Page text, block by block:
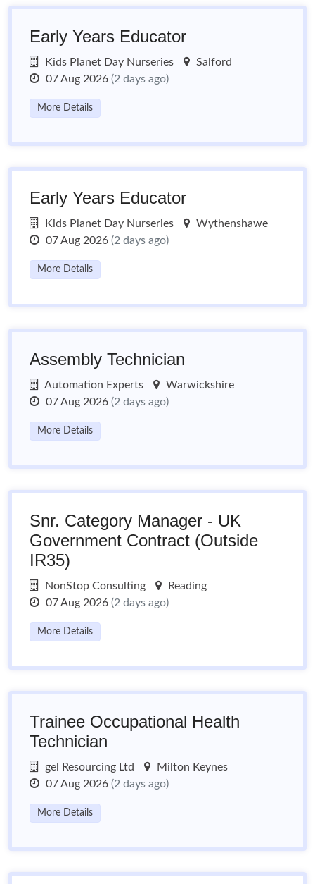
Early Years Educator
Kids Planet Day Nurseries
Salford
07 Aug 2026 (2 days ago)
More Details
Early Years Educator
Kids Planet Day Nurseries
Wythenshawe
07 Aug 2026 (2 days ago)
More Details
Assembly Technician
Automation Experts
Warwickshire
07 Aug 2026 (2 days ago)
More Details
Snr. Category Manager - UK
Government Contract (Outside
IR35)
NonStop Consulting
Reading
07 Aug 2026 (2 days ago)
More Details
Trainee Occupational Health
Technician
gel Resourcing Ltd
Milton Keynes
07 Aug 2026 (2 days ago)
More Details